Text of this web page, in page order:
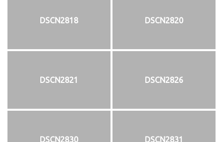
DSCN2818 DSCN2820
DSCN2821 DSCN2826
DSCN2830 DSCN2831